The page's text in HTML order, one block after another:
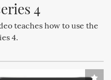
4
teaches how to use the
4.